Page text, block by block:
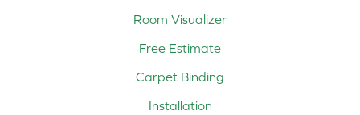
Room Visualizer
Free Estimate
Carpet Binding
Installation